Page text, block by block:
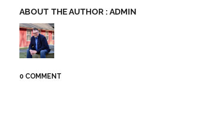
ABOUT THE AUTHOR : ADMIN
0 COMMENT